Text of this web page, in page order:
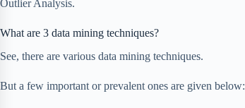
Outlier Analysis.
What are 3 data mining techniques?
See, there are various data mining techniques.
But a few important or prevalent ones are given below: